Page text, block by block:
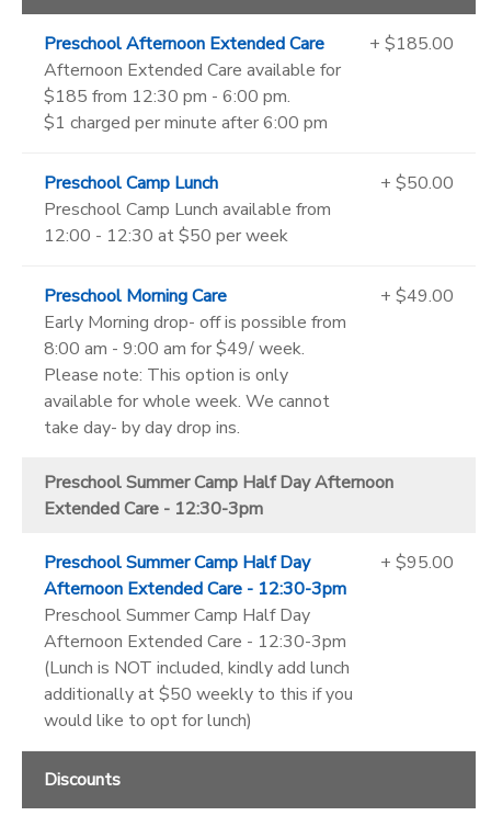
Preschool Afternoon Extended Care
Afternoon Extended Care available for
$185 from 12:30 pm - 6:00 pm.
$1 charged per minute after 6:00 pm
+ $185.00
Preschool Camp Lunch
Preschool Camp Lunch available from
12:00 - 12:30 at $50 per week
+ $50.00
Preschool Morning Care
Early Morning drop- off is possible from
8:00 am - 9:00 am for $49/ week.
Please note: This option is only
available for whole week. We cannot
take day- by day drop ins.
+ $49.00
Preschool Summer Camp Half Day Afternoon
Extended Care - 12:30-3pm
Preschool Summer Camp Half Day
Afternoon Extended Care - 12:30-3pm
Preschool Summer Camp Half Day
Afternoon Extended Care - 12:30-3pm
(Lunch is NOT included, kindly add lunch
additionally at $50 weekly to this if you
would like to opt for lunch)
+ $95.00
Discounts